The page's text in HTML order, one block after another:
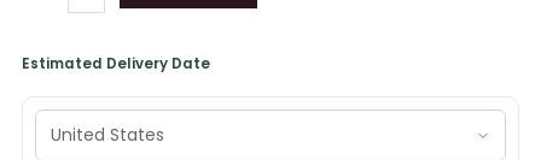
Estimated Delivery Date